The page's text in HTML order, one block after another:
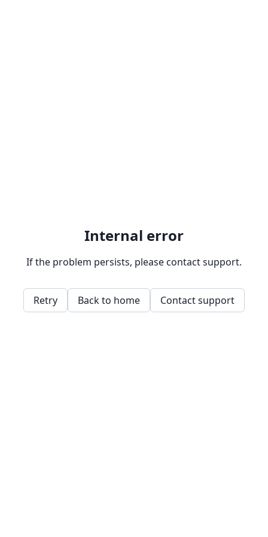
Internal error
If the problem persists, please contact support.
Retry Back to home Contact support